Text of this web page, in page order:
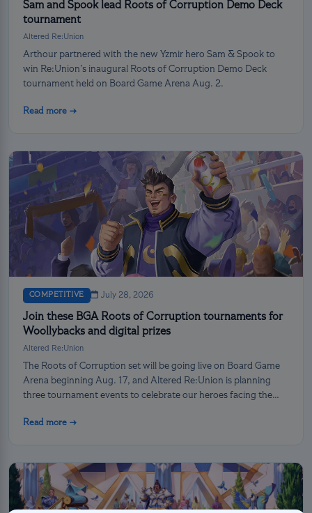
Sam and Spook lead Roots of Corruption Demo Deck
tournament
Altered Re:Union
Arthour partnered with the new Yzmir hero Sam & Spook to
win Re:Union’s inaugural Roots of Corruption Demo Deck
tournament held on Board Game Arena Aug. 2.
Read more →
COMPETITIVE July 28, 2026
Join these BGA Roots of Corruption tournaments for
Woollybacks and digital prizes
Altered Re:Union
The Roots of Corruption set will be going live on Board Game
Arena beginning Aug. 17, and Altered Re:Union is planning
three tournament events to celebrate our heroes facing the
Read more →